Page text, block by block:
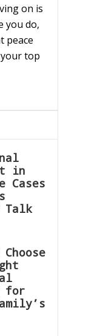
on is
you do,
peace
top
in
Cases
Talk
for